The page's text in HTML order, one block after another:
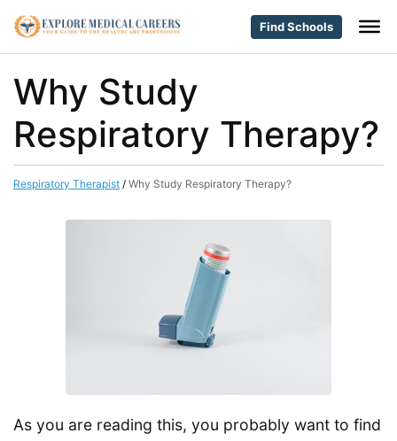
Find Schools
Why Study
Respiratory Therapy?
Respiratory Therapist / Why Study Respiratory Therapy?
As you are reading this, you probably want to find